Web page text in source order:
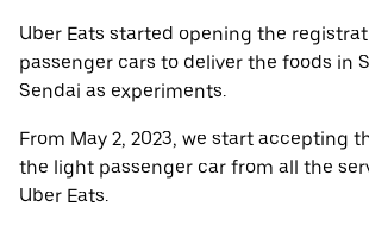
Uber Eats started opening the
passenger cars to deliver the foods in
Sendai as experiments.
From May 2, 2023, we start accepting
the light passenger car from all the
Uber Eats.